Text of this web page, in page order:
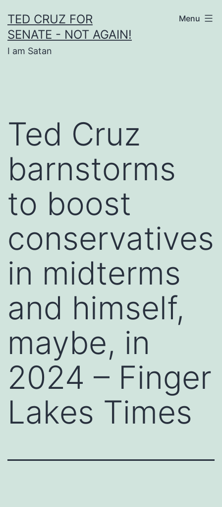
to
content
TED CRUZ FOR
SENATE - NOT AGAIN!
I am Satan
Menu
Ted Cruz
barnstorms
to boost
conservatives
in midterms
and himself,
maybe, in
2024 – Finger
Lakes Times